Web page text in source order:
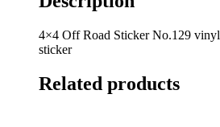
4×4 Off Road Sticker No.129 vinyl
sticker
Related products